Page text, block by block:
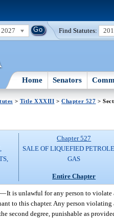
2027 Find Statutes:
Home Senators
> Title XXXIII >Chapter 527 >
Chapter 527
SALE OF LIQUEFIED
GAS
Entire Chapter
It is unlawful for any person to
to this chapter. Any person
second degree, punishable as